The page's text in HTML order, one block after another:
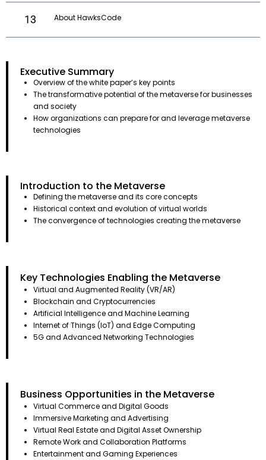
13 About HawksCode
Executive Summary
Overview of the white paper’s key points
The transformative potential of the metaverse for businesses
and society
How organizations can prepare for and leverage metaverse
technologies
Introduction to the Metaverse
Defining the metaverse and its core concepts
Historical context and evolution of virtual worlds
The convergence of technologies creating the metaverse
Key Technologies Enabling the Metaverse
Virtual and Augmented Reality (VR/AR)
Blockchain and Cryptocurrencies
Artificial Intelligence and Machine Learning
Internet of Things (IoT) and Edge Computing
5G and Advanced Networking Technologies
Business Opportunities in the Metaverse
Virtual Commerce and Digital Goods
Immersive Marketing and Advertising
Virtual Real Estate and Digital Asset Ownership
Remote Work and Collaboration Platforms
Entertainment and Gaming Experiences